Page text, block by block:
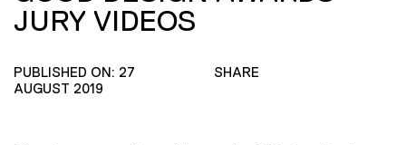
JURY VIDEOS
PUBLISHED ON: 27
AUGUST 2019
SHARE